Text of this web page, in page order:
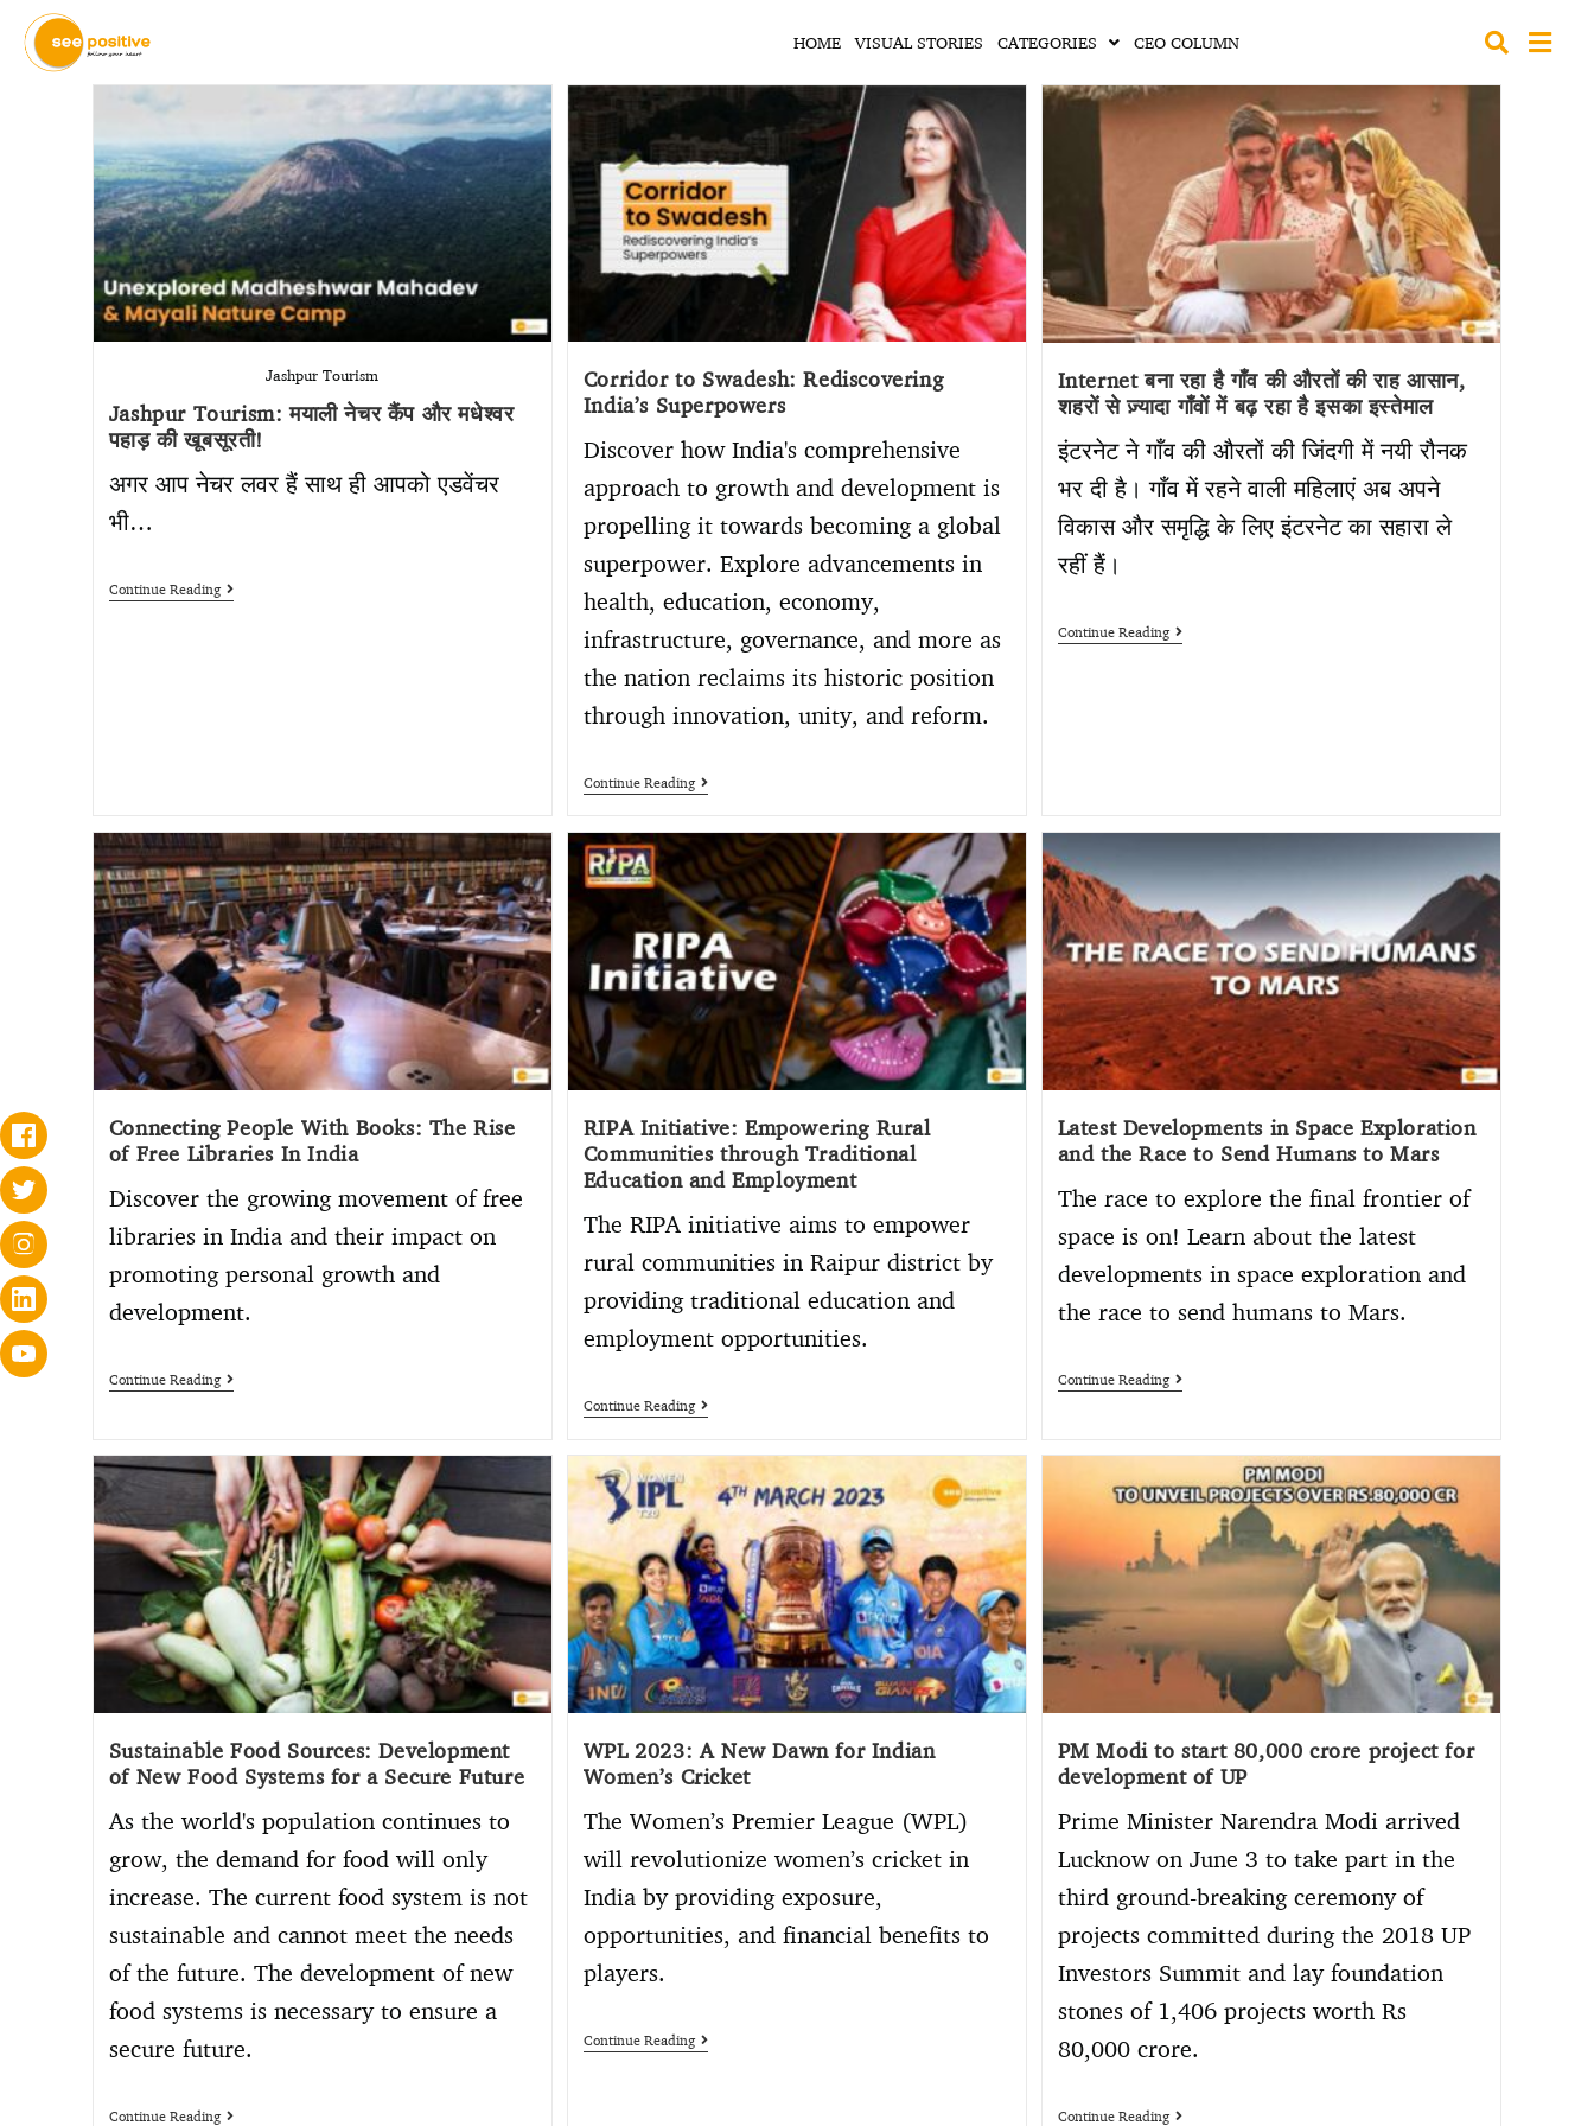
HOME VISUAL STORIES CATEGORIES CEO COLUMN
Jashpur Tourism
Jashpur Tourism: मयाली नेचर कैंप और मधेश्वर
पहाड़ की खूबसूरती!
अगर आप नेचर लवर हैं साथ ही आपको एडवेंचर
भी…
Continue Reading
Corridor to Swadesh: Rediscovering
India’s Superpowers
Discover how India's comprehensive
approach to growth and development is
propelling it towards becoming a global
superpower. Explore advancements in
health, education, economy,
infrastructure, governance, and more as
the nation reclaims its historic position
through innovation, unity, and reform.
Continue Reading
Internet बना रहा है गाँव की औरतों की राह आसान,
शहरों से ज़्यादा गाँवों में बढ़ रहा है इसका इस्तेमाल
इंटरनेट ने गाँव की औरतों की जिंदगी में नयी रौनक
भर दी है। गाँव में रहने वाली महिलाएं अब अपने
विकास और समृद्धि के लिए इंटरनेट का सहारा ले
रहीं हैं।
Continue Reading
Connecting People With Books: The Rise
of Free Libraries In India
Discover the growing movement of free
libraries in India and their impact on
promoting personal growth and
development.
Continue Reading
RIPA Initiative: Empowering Rural
Communities through Traditional
Education and Employment
The RIPA initiative aims to empower
rural communities in Raipur district by
providing traditional education and
employment opportunities.
Continue Reading
Latest Developments in Space Exploration
and the Race to Send Humans to Mars
The race to explore the final frontier of
space is on! Learn about the latest
developments in space exploration and
the race to send humans to Mars.
Continue Reading
Sustainable Food Sources: Development
of New Food Systems for a Secure Future
As the world's population continues to
grow, the demand for food will only
increase. The current food system is not
sustainable and cannot meet the needs
of the future. The development of new
food systems is necessary to ensure a
secure future.
Continue Reading
WPL 2023: A New Dawn for Indian
Women’s Cricket
The Women’s Premier League (WPL)
will revolutionize women’s cricket in
India by providing exposure,
opportunities, and financial benefits to
players.
Continue Reading
PM Modi to start 80,000 crore project for
development of UP
Prime Minister Narendra Modi arrived
Lucknow on June 3 to take part in the
third ground-breaking ceremony of
projects committed during the 2018 UP
Investors Summit and lay foundation
stones of 1,406 projects worth Rs
80,000 crore.
Continue Reading